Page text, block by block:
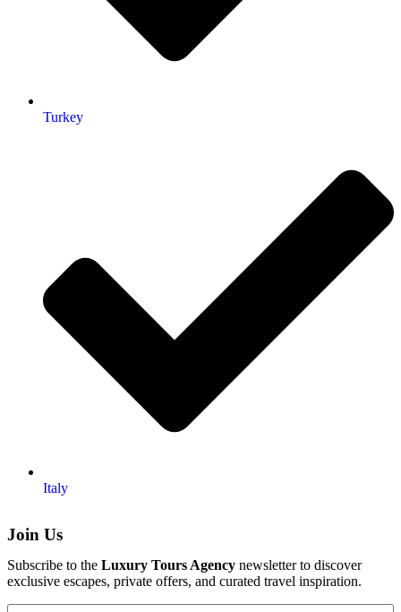
Turkey
Italy
Join Us
Subscribe to the Luxury Tours Agency newsletter to discover
exclusive escapes, private offers, and curated travel inspiration.